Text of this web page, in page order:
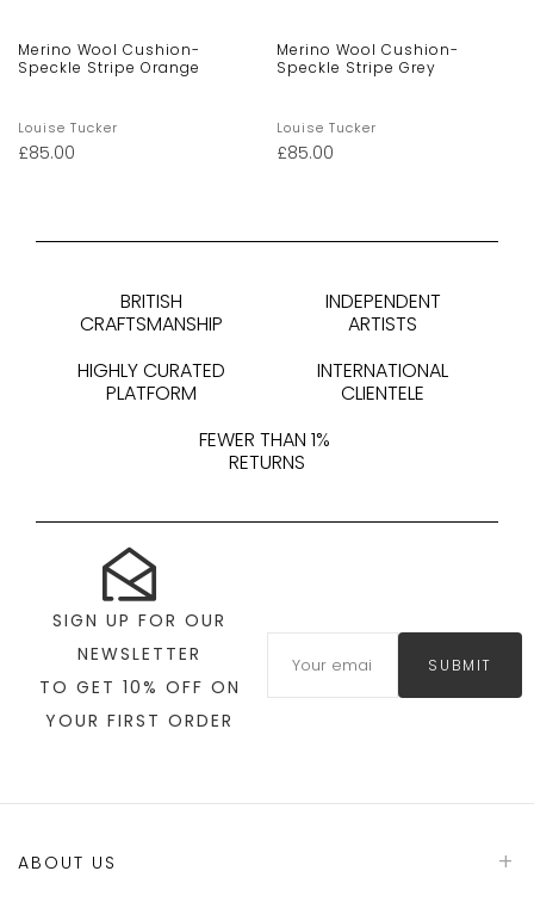
Merino Wool Cushion-
Speckle Stripe Orange
Louise Tucker
£85.00
Merino Wool Cushion-
Speckle Stripe Grey
Louise Tucker
£85.00
BRITISH
CRAFTSMANSHIP
INDEPENDENT
ARTISTS
HIGHLY CURATED
PLATFORM
INTERNATIONAL
CLIENTELE
FEWER THAN 1%
RETURNS
SIGN UP FOR OUR
NEWSLETTER
TO GET 10% OFF ON
YOUR FIRST ORDER
SUBMIT
ABOUT US